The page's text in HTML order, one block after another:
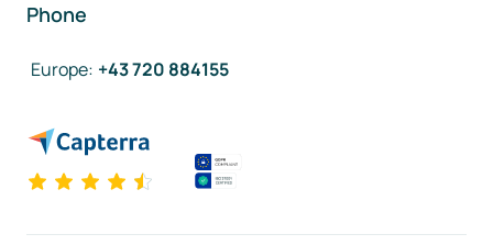
Phone
Europe: +43 720 884155